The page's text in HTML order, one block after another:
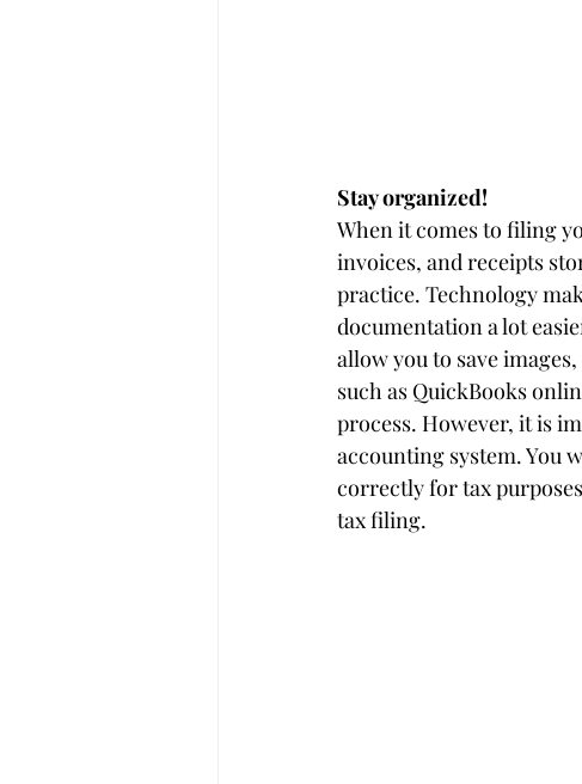
Stay organized!
When it comes to filing
invoices, and receipts
practice. Technology
documentation a lot
allow you to save
such as QuickBooks
process. However, it is
accounting system. You
correctly for tax
tax filing.